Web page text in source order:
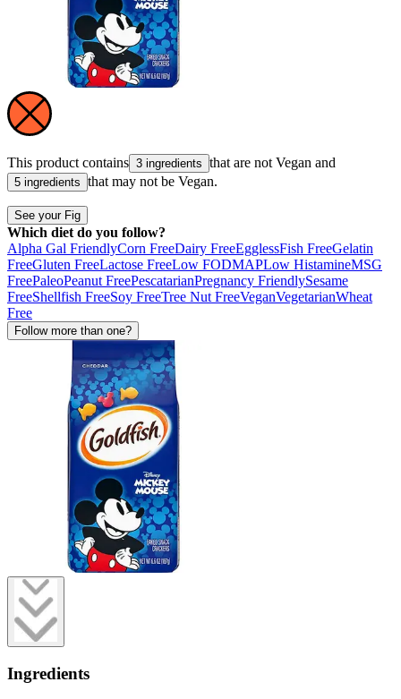
This product contains 3 ingredients that are not Vegan and
5 ingredients that may not be Vegan.
See your Fig
Which diet do you follow?
Alpha Gal FriendlyCorn FreeDairy FreeEgglessFish FreeGelatin
FreeGluten FreeLactose FreeLow FODMAPLow HistamineMSG
FreePaleoPeanut FreePescatarianPregnancy FriendlySesame
FreeShellfish FreeSoy FreeTree Nut FreeVeganVegetarianWheat
Free
Follow more than one?
Ingredients